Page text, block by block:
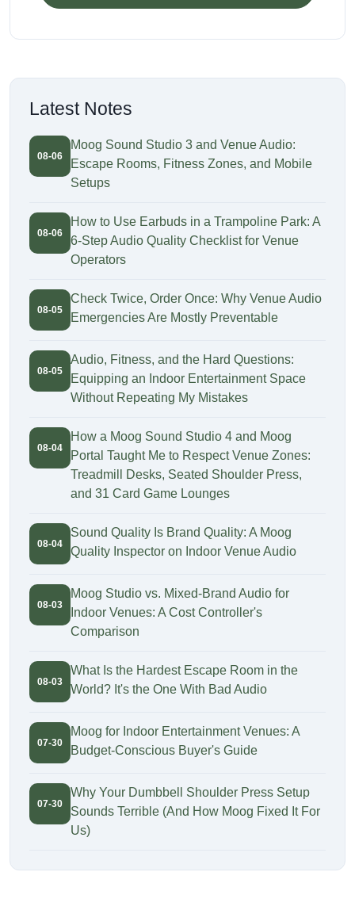
Latest Notes
08-06
Moog Sound Studio 3 and Venue Audio:
Escape Rooms, Fitness Zones, and Mobile
Setups
08-06
How to Use Earbuds in a Trampoline Park: A
6-Step Audio Quality Checklist for Venue
Operators
08-05
Check Twice, Order Once: Why Venue Audio
Emergencies Are Mostly Preventable
08-05
Audio, Fitness, and the Hard Questions:
Equipping an Indoor Entertainment Space
Without Repeating My Mistakes
08-04
How a Moog Sound Studio 4 and Moog
Portal Taught Me to Respect Venue Zones:
Treadmill Desks, Seated Shoulder Press,
and 31 Card Game Lounges
08-04
Sound Quality Is Brand Quality: A Moog
Quality Inspector on Indoor Venue Audio
08-03
Moog Studio vs. Mixed-Brand Audio for
Indoor Venues: A Cost Controller's
Comparison
08-03
What Is the Hardest Escape Room in the
World? It's the One With Bad Audio
07-30
Moog for Indoor Entertainment Venues: A
Budget-Conscious Buyer's Guide
07-30
Why Your Dumbbell Shoulder Press Setup
Sounds Terrible (And How Moog Fixed It For
Us)